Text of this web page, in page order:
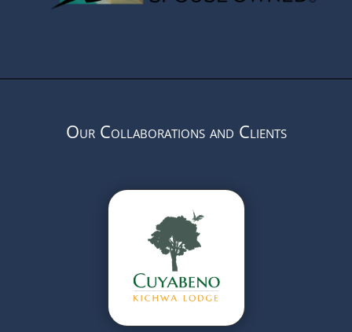
Our Collaborations and Clients